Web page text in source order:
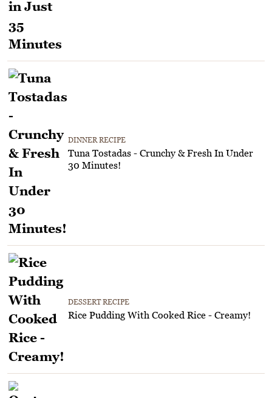
DINNER RECIPE
Tuna Tostadas - Crunchy & Fresh In Under
30 Minutes!
DESSERT RECIPE
Rice Pudding With Cooked Rice - Creamy!